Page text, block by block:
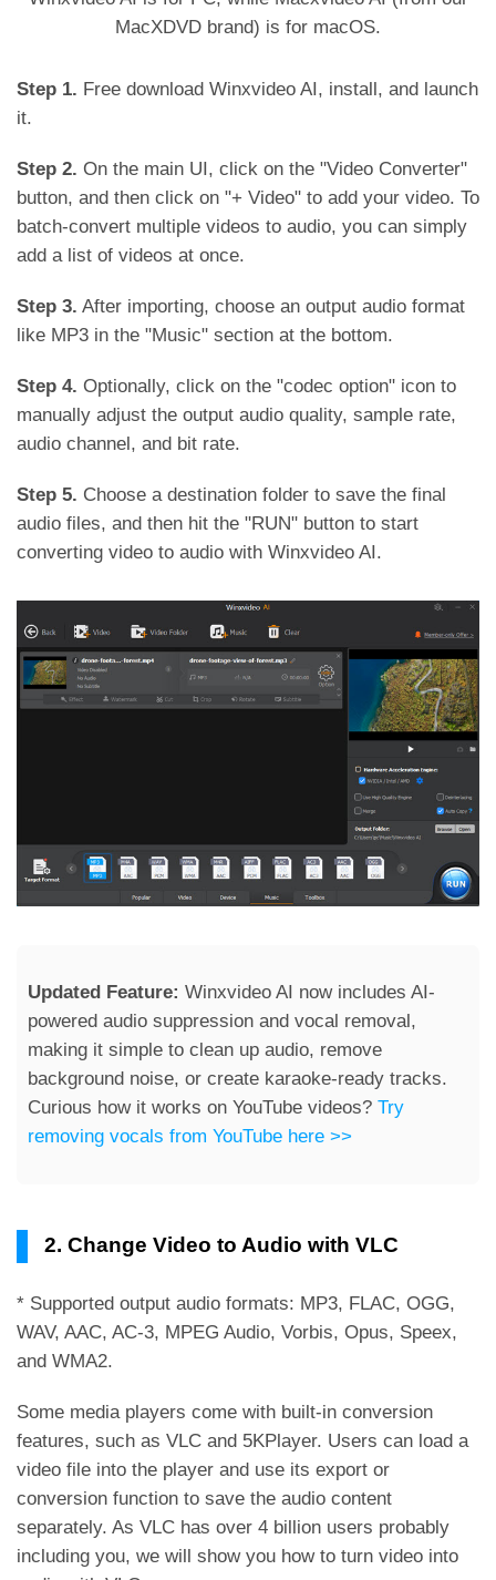
MacXDVD brand) is for macOS.
Step 1. Free download Winxvideo AI, install, and launch
it.
Step 2. On the main UI, click on the "Video Converter"
button, and then click on "+ Video" to add your video. To
batch-convert multiple videos to audio, you can simply
add a list of videos at once.
Step 3. After importing, choose an output audio format
like MP3 in the "Music" section at the bottom.
Step 4. Optionally, click on the "codec option" icon to
manually adjust the output audio quality, sample rate,
audio channel, and bit rate.
Step 5. Choose a destination folder to save the final
audio files, and then hit the "RUN" button to start
converting video to audio with Winxvideo AI.
Updated Feature: Winxvideo AI now includes AI-
powered audio suppression and vocal removal,
making it simple to clean up audio, remove
background noise, or create karaoke-ready tracks.
Curious how it works on YouTube videos? Try
removing vocals from YouTube here >>
2. Change Video to Audio with VLC
* Supported output audio formats: MP3, FLAC, OGG,
WAV, AAC, AC-3, MPEG Audio, Vorbis, Opus, Speex,
and WMA2.
Some media players come with built-in conversion
features, such as VLC and 5KPlayer. Users can load a
video file into the player and use its export or
conversion function to save the audio content
separately. As VLC has over 4 billion users probably
including you, we will show you how to turn video into